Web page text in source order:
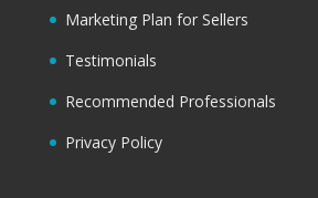
Marketing Plan for Sellers
Testimonials
Recommended Professionals
Privacy Policy